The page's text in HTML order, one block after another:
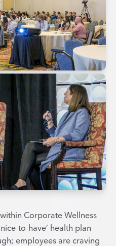
Corporate Wellness
to-have’ health plan
employees are craving